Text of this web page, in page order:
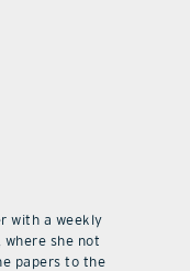
with a weekly
where she not
papers to the